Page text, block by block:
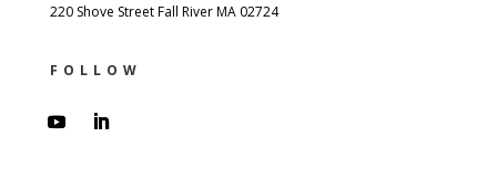
220 Shove Street Fall River MA 02724
FOLLOW